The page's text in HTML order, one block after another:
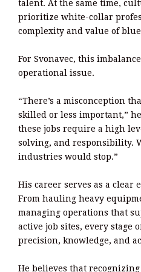
talent. At the same time,
prioritize white-collar
complexity and value of
For Svonavec, this
operational issue.
“There’s a misconception
skilled or less important,”
these jobs require a high
solving, and responsibility.
industries would stop.”
His career serves as a clear
From hauling heavy
managing operations that
active job sites, every stage
precision, knowledge, and
He believes that